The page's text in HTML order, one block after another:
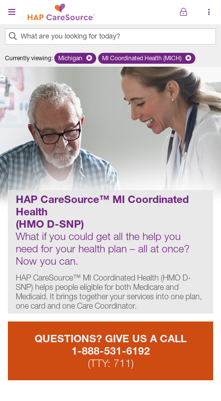
Skip to main content
What are you looking for today?
results
found.
Currently viewing: Remove selected state 'Michigan'
Michigan Remove selected plan 'MI
MI Coordinated Health (MICH)
HAP CareSource™ MI Coordinated
Health
(HMO D-SNP)
What if you could get all the help you
need for your health plan – all at once?
Now you can.
HAP CareSource™ MI Coordinated Health (HMO D-
SNP) helps people eligible for both Medicare and
Medicaid. It brings together your services into one plan,
one card and one Care Coordinator.
QUESTIONS? GIVE US A CALL
1-888-531-6192
(TTY: 711)